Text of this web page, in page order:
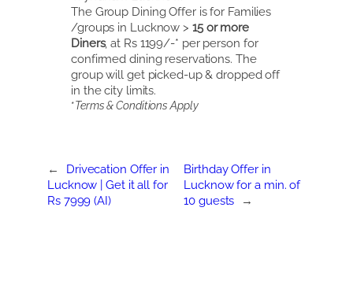
The Group Dining Offer is for Families
/groups in Lucknow > 15 or more
Diners, at Rs 1199/-* per person for
confirmed dining reservations. The
group will get picked-up & dropped off
in the city limits.
*Terms & Conditions Apply
←
Drivecation Offer in
Lucknow | Get it all for
Rs 7999 (AI)
Birthday Offer in
Lucknow for a min. of
10 guests
→